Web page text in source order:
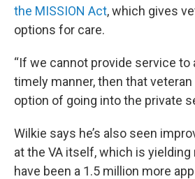
the MISSION Act, which gives
options for care.
“If we cannot provide service to
timely manner, then that
option of going into the private
Wilkie says he’s also seen
at the VA itself, which is
have been a 1.5 million more